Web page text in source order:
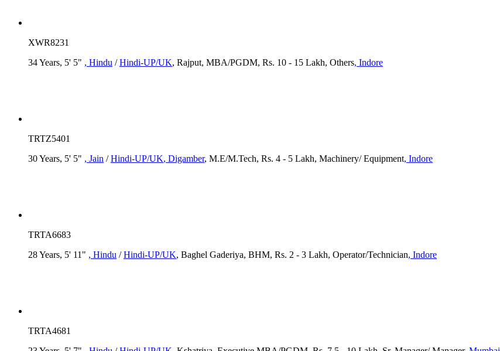
XWR8231
34 Years, 5' 5" , Hindu /Hindi-UP/UK, Rajput, MBA/PGDM, Rs. 10 - 15 Lakh, Others, Indore
TRTZ5401
30 Years, 5' 5" , Jain /Hindi-UP/UK, Digamber, M.E/M.Tech, Rs. 4 - 5 Lakh, Machinery/ Equipment, Indore
TRTA6683
28 Years, 5' 11" , Hindu /Hindi-UP/UK, Baghel Gaderiya, BHM, Rs. 2 - 3 Lakh, Operator/Technician, Indore
TRTA4681